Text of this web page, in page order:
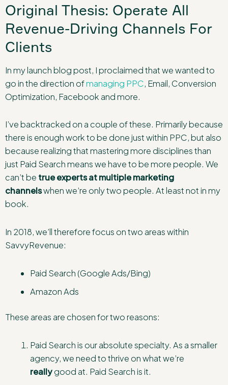
Original Thesis: Operate All
Revenue-Driving Channels For
Clients
In my launch blog post, I proclaimed that we wanted to
go in the direction ofmanaging PPC, Email, Conversion
Optimization, Facebook and more.
I’ve backtracked on a couple of these. Primarily because
there is enough work to be done just within PPC, but also
because realizing that mastering more disciplines than
just Paid Search means we have to be more people. We
can’t be true experts at multiple marketing
channelswhen we’re only two people. At least not in my
book.
In 2018, we’ll therefore focus on two areas within
SavvyRevenue:
Paid Search (Google Ads/Bing)
Amazon Ads
These areas are chosen for two reasons:
Paid Search is our absolute specialty. As a smaller
agency, we need to thrive on what we’re
reallygood at. Paid Search is it.